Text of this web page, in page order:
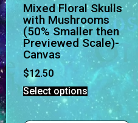
Mixed Floral Skulls
with Mushrooms
(50% Smaller then
Previewed Scale)-
Canvas
$12.50
Select options